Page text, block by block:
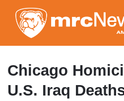
to
Chicago
U.S. Iraq